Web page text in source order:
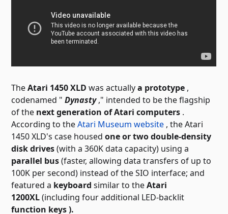
TheAtari 1450 XLD was actuallya prototype ,
codenamed "Dynasty," intended to be the flagship
of the next generation of Atari computers .
According to theAtari Museum website , the Atari
1450 XLD's case housedone or two double-density
disk drives(with a 360K data capacity) using a
parallel bus(faster, allowing data transfers of up to
100K per second) instead of the SIO interface; and
featured a keyboard similar to theAtari
1200XL(including four additional LED-backlit
function keys ).